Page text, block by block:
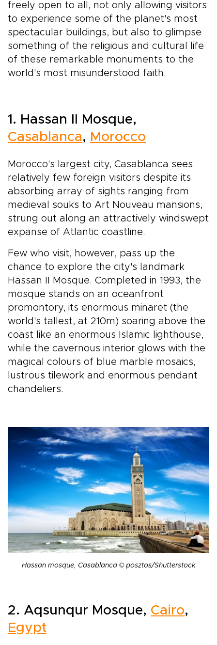
freely open to all, not only allowing visitors
to experience some of the planet's most
spectacular buildings, but also to glimpse
something of the religious and cultural life
of these remarkable monuments to the
world's most misunderstood faith.
1. Hassan II Mosque,
Casablanca, Morocco
Morocco's largest city, Casablanca sees
relatively few foreign visitors despite its
absorbing array of sights ranging from
medieval souks to Art Nouveau mansions,
strung out along an attractively windswept
expanse of Atlantic coastline.
Few who visit, however, pass up the
chance to explore the city's landmark
Hassan II Mosque. Completed in 1993, the
mosque stands on an oceanfront
promontory, its enormous minaret (the
world's tallest, at 210m) soaring above the
coast like an enormous Islamic lighthouse,
while the cavernous interior glows with the
magical colours of blue marble mosaics,
lustrous tilework and enormous pendant
chandeliers.
Hassan mosque, Casablanca © posztos/Shutterstock
2. Aqsunqur Mosque, Cairo,
Egypt